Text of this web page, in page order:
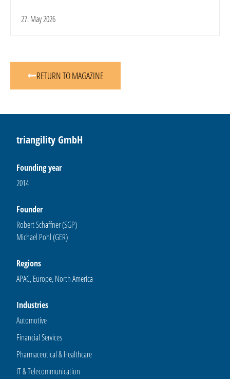
27. May 2026
RETURN TO MAGAZINE
triangility GmbH
Founding year
2014
Founder
Robert Schaffner (SGP)
Michael Pohl (GER)
Regions
APAC, Europe, North America
Industries
Automotive
Financial Services
Pharmaceutical & Healthcare
IT & Telecommunication